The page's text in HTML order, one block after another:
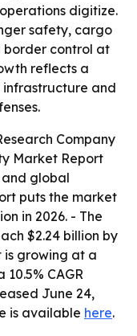
digitize.
safety, cargo
border control at
reflects a
and
Company
Market Report
and global
puts the market
in 2026. - The
$2.24 billion by
is growing at a
10.5% CAGR
June 24,
is available here.